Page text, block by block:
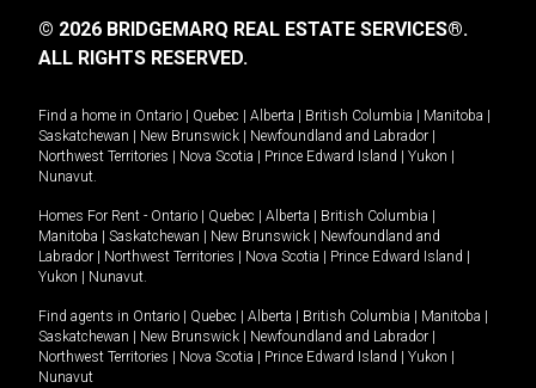
© 2026 BRIDGEMARQ REAL ESTATE SERVICES®.
ALL RIGHTS RESERVED.
Find a home in Ontario Quebec Alberta British Columbia Manitoba
Saskatchewan
New Brunswick Newfoundland and Labrador
Northwest Territories
Nova Scotia Prince Edward Island Yukon
Nunavut.
Homes For Rent - Ontario Quebec Alberta British Columbia
Manitoba
Saskatchewan New Brunswick
Newfoundland and
Labrador
Northwest Territories Nova Scotia Prince Edward Island
Yukon
Nunavut.
Find agents in Ontario Quebec Alberta British Columbia Manitoba
Saskatchewan
New Brunswick Newfoundland and Labrador
Northwest Territories
Nova Scotia Prince Edward Island Yukon
Nunavut